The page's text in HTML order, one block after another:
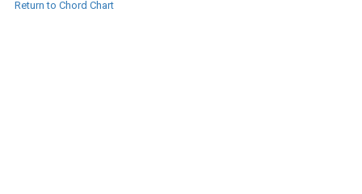
Return to Chord Chart